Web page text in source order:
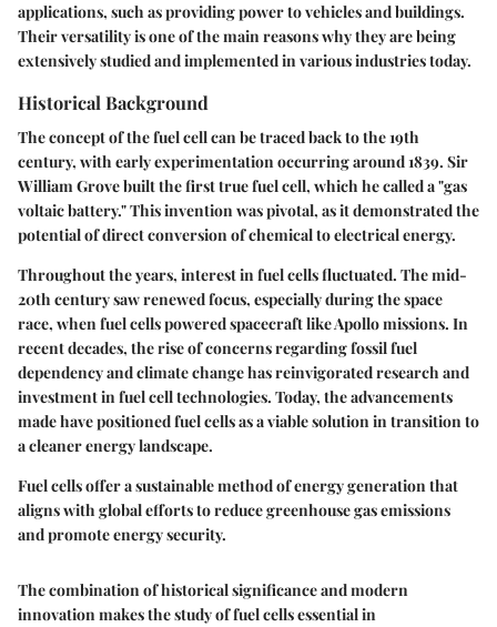
applications, such as providing power to vehicles and buildings.
Their versatility is one of the main reasons why they are being
extensively studied and implemented in various industries today.
Historical Background
The concept of the fuel cell can be traced back to the 19th
century, with early experimentation occurring around 1839. Sir
William Grove built the first true fuel cell, which he called a "gas
voltaic battery." This invention was pivotal, as it demonstrated the
potential of direct conversion of chemical to electrical energy.
Throughout the years, interest in fuel cells fluctuated. The mid-
20th century saw renewed focus, especially during the space
race, when fuel cells powered spacecraft like Apollo missions. In
recent decades, the rise of concerns regarding fossil fuel
dependency and climate change has reinvigorated research and
investment in fuel cell technologies. Today, the advancements
made have positioned fuel cells as a viable solution in transition to
a cleaner energy landscape.
Fuel cells offer a sustainable method of energy generation that
aligns with global efforts to reduce greenhouse gas emissions
and promote energy security.
The combination of historical significance and modern
innovation makes the study of fuel cells essential in